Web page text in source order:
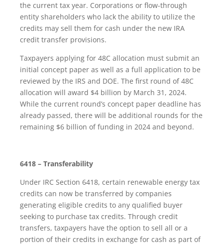
the current tax year. Corporations or flow-through
entity shareholders who lack the ability to utilize the
credits may sell them for cash under the new IRA
credit transfer provisions.
Taxpayers applying for 48C allocation must submit an
initial concept paper as well as a full application to be
reviewed by the IRS and DOE. The first round of 48C
allocation will award $4 billion by March 31, 2024.
While the current round’s concept paper deadline has
already passed, there will be additional rounds for the
remaining $6 billion of funding in 2024 and beyond.
6418 – Transferability
Under IRC Section 6418, certain renewable energy tax
credits can now be transferred by companies
generating eligible credits to any qualified buyer
seeking to purchase tax credits. Through credit
transfers, taxpayers have the option to sell all or a
portion of their credits in exchange for cash as part of